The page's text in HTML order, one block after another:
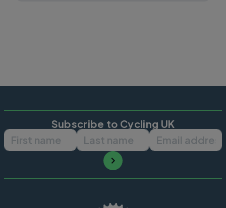
Subscribe to Cycling UK
First name Last name Email